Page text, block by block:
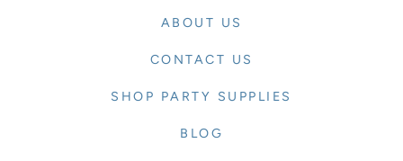
ABOUT US
CONTACT US
SHOP PARTY SUPPLIES
BLOG